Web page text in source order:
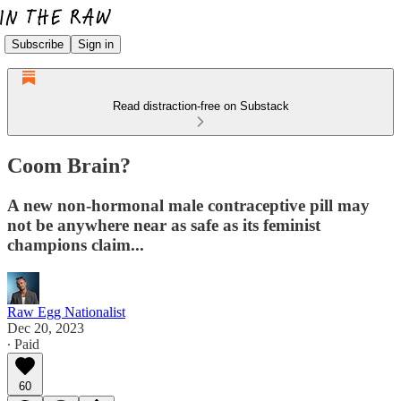
Subscribe Sign in
Read distraction-free on Substack
Coom Brain?
A new non-hormonal male contraceptive pill may
not be anywhere near as safe as its feminist
champions claim...
Raw Egg Nationalist
Dec 20, 2023
∙ Paid
60